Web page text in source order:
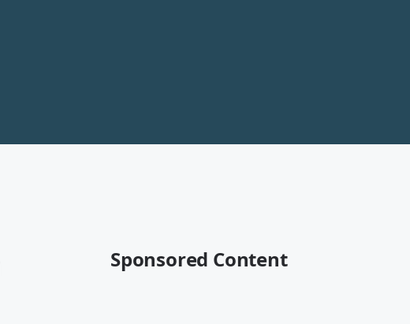
Sponsored Content